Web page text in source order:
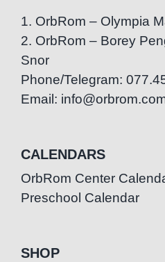
1. OrbRom – Olympia
2. OrbRom – Borey
Snor
Phone/Telegram:
Email:
CALENDARS
OrbRom Center
Preschool Calendar
SHOP